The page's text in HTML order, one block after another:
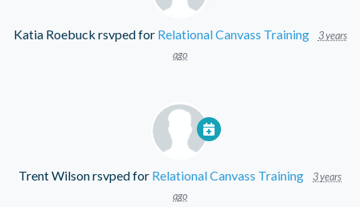
Katia Roebuck rsvped for Relational Canvass Training
3 years
ago
Trent Wilsonrsvped for Relational Canvass Training
3 years
ago